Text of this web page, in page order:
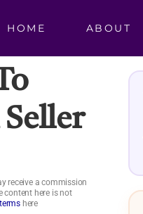
HOME ABOUT
Seller
receive a commission
content here is not
terms here